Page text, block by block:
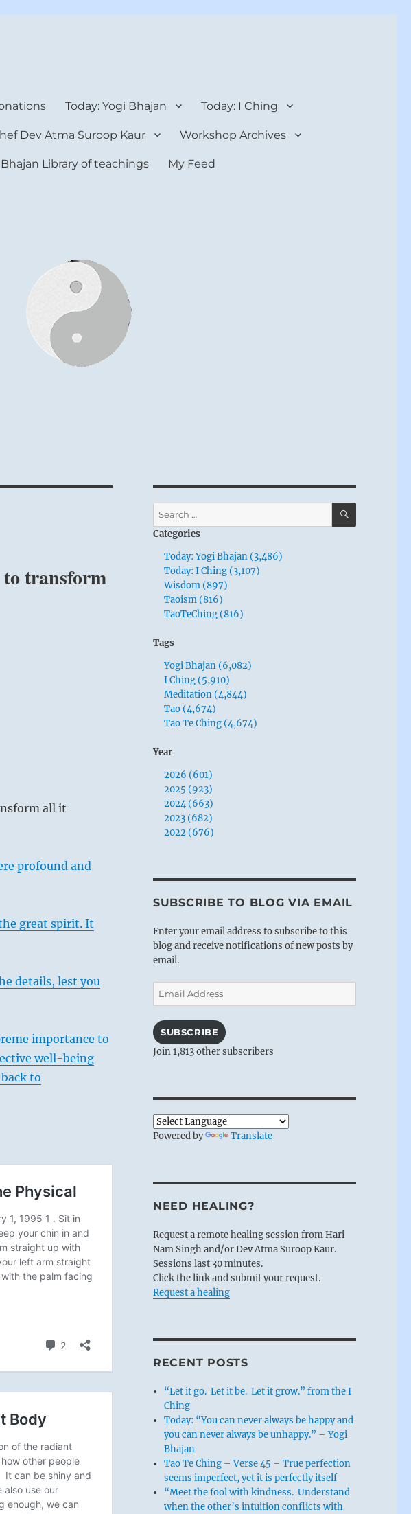
Today: Yogi Bhajan Today: I Ching
Dev Atma Suroop Kaur Workshop Archives
Library of teachings My Feed
transform
all it
profound and
great spirit. It
details, lest you
importance to
well-being
to
Search
for:
SEARCH
Categories
Today: Yogi Bhajan (3,486)
Today: I Ching (3,107)
Wisdom (897)
Taoism (816)
TaoTeChing (816)
Tags
Yogi Bhajan (6,082)
I Ching (5,910)
Meditation (4,844)
Tao (4,674)
Tao Te Ching (4,674)
Year
2026 (601)
2025 (923)
2024 (663)
2023 (682)
2022 (676)
SUBSCRIBE TO BLOG VIA EMAIL
Enter your email address to subscribe to this
blog and receive notifications of new posts by
email.
Email
Address
SUBSCRIBE
Join 1,813 other subscribers
Powered by Translate
NEED HEALING?
Request a remote healing session from Hari
Nam Singh and/or Dev Atma Suroop Kaur.
Sessions last 30 minutes.
Click the link and submit your request.
Request a healing
RECENT POSTS
“Let it go. Let it be. Let it grow.” from the I
Ching
Today: “You can never always be happy and
you can never always be unhappy.” – Yogi
Bhajan
Tao Te Ching – Verse 45 – True perfection
seems imperfect, yet it is perfectly itself
“Meet the fool with kindness. Understand
when the other’s intuition conflicts with